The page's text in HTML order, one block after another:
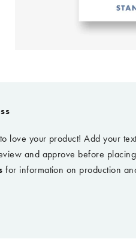
love your product! Add your
and approve before
for information on production